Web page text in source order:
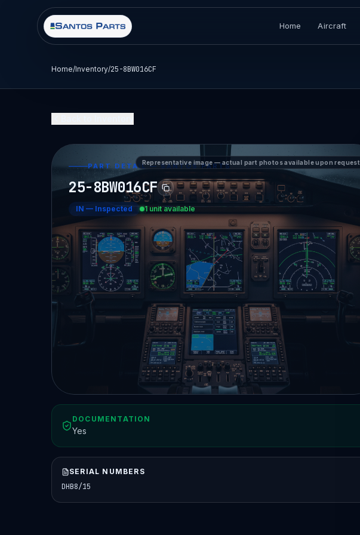
Home Aircraft
Home/Inventory/25-8BW016CF
Representative image — actual part photos available upon request
PART DETAIL — SANTOS PARTS
25-8BW016CF
IN — Inspected 1 unit available
DOCUMENTATION
Yes
SERIAL NUMBERS
DHB8/15